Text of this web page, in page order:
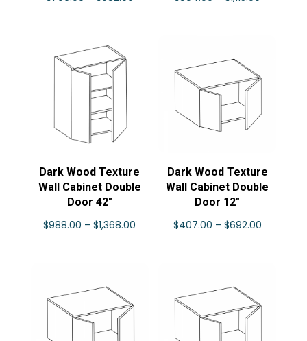
$1,115.00
Dark Wood Texture
Wall Cabinet Double
Door 42″
$988.00 – $1,368.00
$1,368.00
Dark Wood Texture
Wall Cabinet Double
Door 12″
$407.00 – $692.00Price
$692.00